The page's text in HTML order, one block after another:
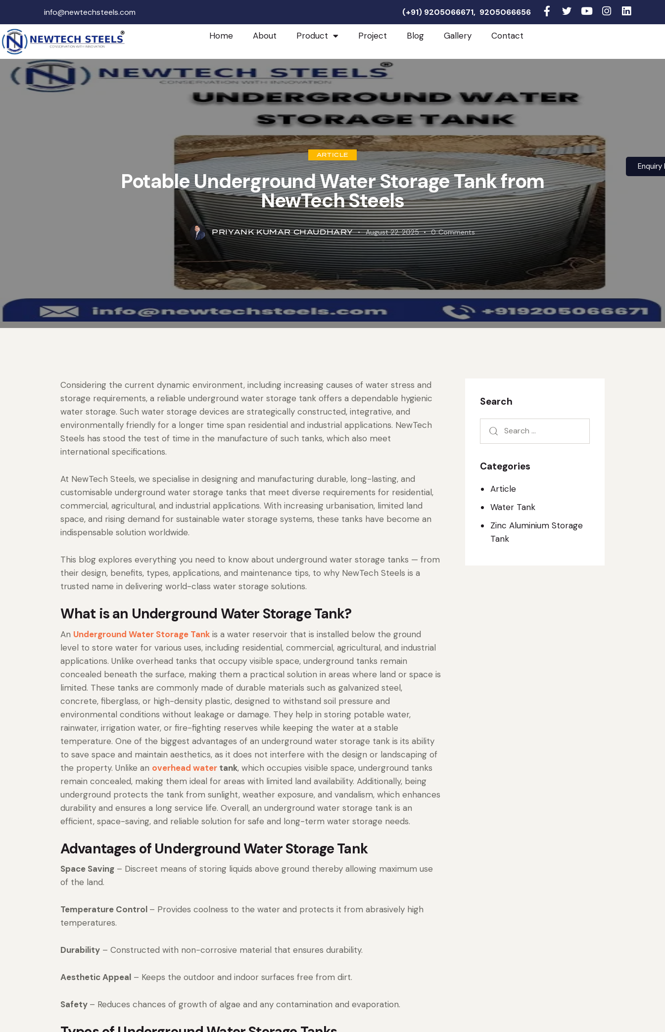
info@newtechsteels.com (+91) 9205066671, 9205066656
Home About Product Project Blog Gallery Contact
Enquiry
ARTICLE
Potable Underground Water Storage Tank from
NewTech Steels
PRIYANK KUMAR CHAUDHARY August 22, 2025 0 Comments
Considering the current dynamic environment, including increasing causes of water stress and
storage requirements, a reliable underground water storage tank offers a dependable hygienic
water storage. Such water storage devices are strategically constructed, integrative, and
environmentally friendly for a longer time span residential and industrial applications. NewTech
Steels has stood the test of time in the manufacture of such tanks, which also meet
international specifications.
At NewTech Steels, we specialise in designing and manufacturing durable, long-lasting, and
customisable underground water storage tanks that meet diverse requirements for residential,
commercial, agricultural, and industrial applications. With increasing urbanisation, limited land
space, and rising demand for sustainable water storage systems, these tanks have become an
indispensable solution worldwide.
This blog explores everything you need to know about underground water storage tanks — from
their design, benefits, types, applications, and maintenance tips, to why NewTech Steels is a
trusted name in delivering world-class water storage solutions.
What is an Underground Water Storage Tank?
An Underground Water Storage Tank is a water reservoir that is installed below the ground
level to store water for various uses, including residential, commercial, agricultural, and industrial
applications. Unlike overhead tanks that occupy visible space, underground tanks remain
concealed beneath the surface, making them a practical solution in areas where land or space is
limited. These tanks are commonly made of durable materials such as galvanized steel,
concrete, fiberglass, or high-density plastic, designed to withstand soil pressure and
environmental conditions without leakage or damage. They help in storing potable water,
rainwater, irrigation water, or fire-fighting reserves while keeping the water at a stable
temperature. One of the biggest advantages of an underground water storage tank is its ability
to save space and maintain aesthetics, as it does not interfere with the design or landscaping of
the property. Unlike an overhead water tank, which occupies visible space, underground tanks
remain concealed, making them ideal for areas with limited land availability. Additionally, being
underground protects the tank from sunlight, weather exposure, and vandalism, which enhances
durability and ensures a long service life. Overall, an underground water storage tank is an
efficient, space-saving, and reliable solution for safe and long-term water storage needs.
Advantages of Underground Water Storage Tank
Space Saving – Discreet means of storing liquids above ground thereby allowing maximum use
of the land.
Temperature Control – Provides coolness to the water and protects it from abrasively high
temperatures.
Durability – Constructed with non-corrosive material that ensures durability.
Aesthetic Appeal – Keeps the outdoor and indoor surfaces free from dirt.
Safety – Reduces chances of growth of algae and any contamination and evaporation.
Search
Categories
Article
Water Tank
Zinc Aluminium Storage
Tank